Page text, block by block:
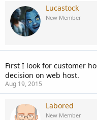
Lucastock
New Member
First I look for customer
decision on web host.
Aug 19, 2015
Labored
New Member